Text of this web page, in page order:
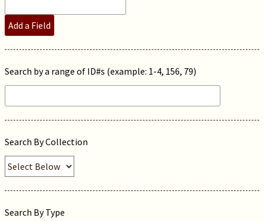
Add a Field
Search by a range of ID#s (example: 1-4, 156, 79)
Search By Collection
Search By Type